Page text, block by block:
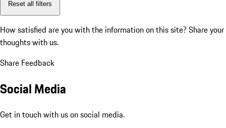
Reset all filters
How satisfied are you with the information on this site? Share your
thoughts with us.
Share Feedback
Social Media
Get in touch with us on social media.